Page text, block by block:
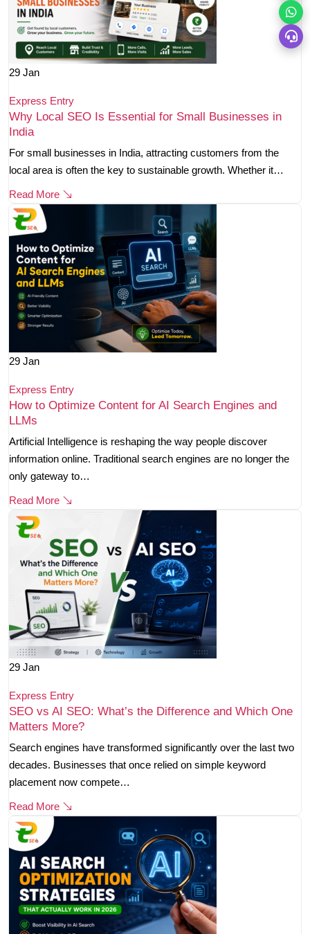
29 Jan
Express Entry
Why Local SEO Is Essential for Small Businesses in
India
For small businesses in India, attracting customers from the
local area is often the key to sustainable growth. Whether it…
Read More
29 Jan
Express Entry
How to Optimize Content for AI Search Engines and
LLMs
Artificial Intelligence is reshaping the way people discover
information online. Traditional search engines are no longer the
only gateway to…
Read More
29 Jan
Express Entry
SEO vs AI SEO: What’s the Difference and Which One
Matters More?
Search engines have transformed significantly over the last two
decades. Businesses that once relied on simple keyword
placement now compete…
Read More